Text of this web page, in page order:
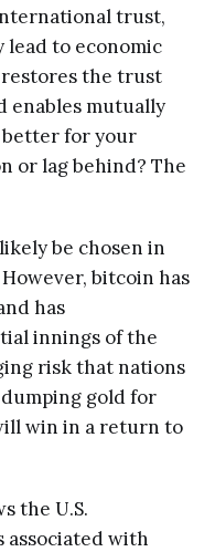
trust,
lead to economic
the trust
enables mutually
for your
or lag behind? The
be chosen in
bitcoin has
has
innings of the
risk that nations
gold for
win in a return to
the U.S.
with